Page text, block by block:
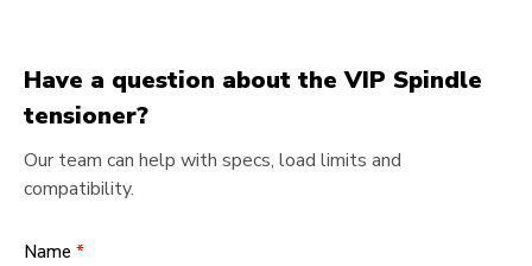
Have a question about the VIP Spindle
tensioner?
Our team can help with specs, load limits and
compatibility.
Name *